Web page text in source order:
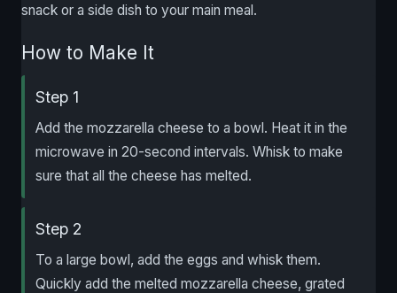
snack or a side dish to your main meal.
How to Make It
Step 1
Add the mozzarella cheese to a bowl. Heat it in the
microwave in 20-second intervals. Whisk to make
sure that all the cheese has melted.
Step 2
To a large bowl, add the eggs and whisk them.
Quickly add the melted mozzarella cheese, grated